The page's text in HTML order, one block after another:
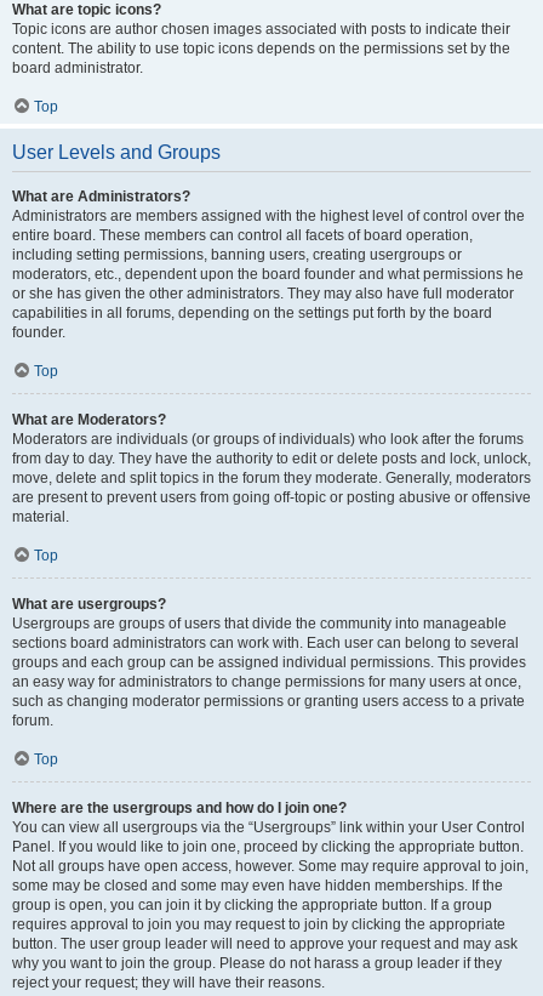
What are topic icons?
Topic icons are author chosen images associated with posts to indicate their
content. The ability to use topic icons depends on the permissions set by the
board administrator.
Top
User Levels and Groups
What are Administrators?
Administrators are members assigned with the highest level of control over the
entire board. These members can control all facets of board operation,
including setting permissions, banning users, creating usergroups or
moderators, etc., dependent upon the board founder and what permissions he
or she has given the other administrators. They may also have full moderator
capabilities in all forums, depending on the settings put forth by the board
founder.
Top
What are Moderators?
Moderators are individuals (or groups of individuals) who look after the forums
from day to day. They have the authority to edit or delete posts and lock, unlock,
move, delete and split topics in the forum they moderate. Generally, moderators
are present to prevent users from going off-topic or posting abusive or offensive
material.
Top
What are usergroups?
Usergroups are groups of users that divide the community into manageable
sections board administrators can work with. Each user can belong to several
groups and each group can be assigned individual permissions. This provides
an easy way for administrators to change permissions for many users at once,
such as changing moderator permissions or granting users access to a private
forum.
Top
Where are the usergroups and how do I join one?
You can view all usergroups via the “Usergroups” link within your User Control
Panel. If you would like to join one, proceed by clicking the appropriate button.
Not all groups have open access, however. Some may require approval to join,
some may be closed and some may even have hidden memberships. If the
group is open, you can join it by clicking the appropriate button. If a group
requires approval to join you may request to join by clicking the appropriate
button. The user group leader will need to approve your request and may ask
why you want to join the group. Please do not harass a group leader if they
reject your request; they will have their reasons.